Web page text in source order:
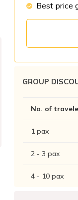
Best price
GROUP
No. of
1 pax
2 - 3 pax
4 - 10 pax